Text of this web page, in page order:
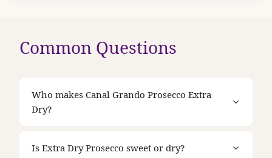
Common Questions
Who makes Canal Grando Prosecco Extra
Dry?
Is Extra Dry Prosecco sweet or dry?